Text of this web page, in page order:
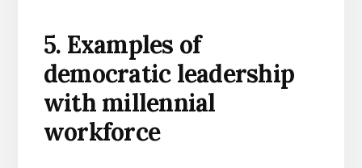
5. Examples of
democratic leadership
with millennial
workforce